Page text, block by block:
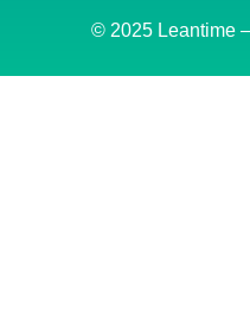
© 2025 Leantime